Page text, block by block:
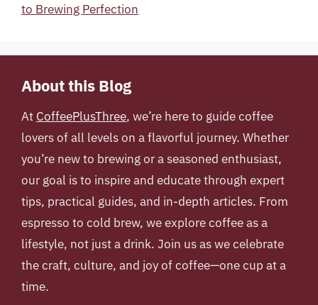
to Brewing Perfection
About this Blog
At CoffeePlusThree, we’re here to guide coffee
lovers of all levels on a flavorful journey. Whether
you’re new to brewing or a seasoned enthusiast,
our goal is to inspire and educate through expert
tips, practical guides, and in-depth articles. From
espresso to cold brew, we explore coffee as a
lifestyle, not just a drink. Join us as we celebrate
the craft, culture, and joy of coffee—one cup at a
time.